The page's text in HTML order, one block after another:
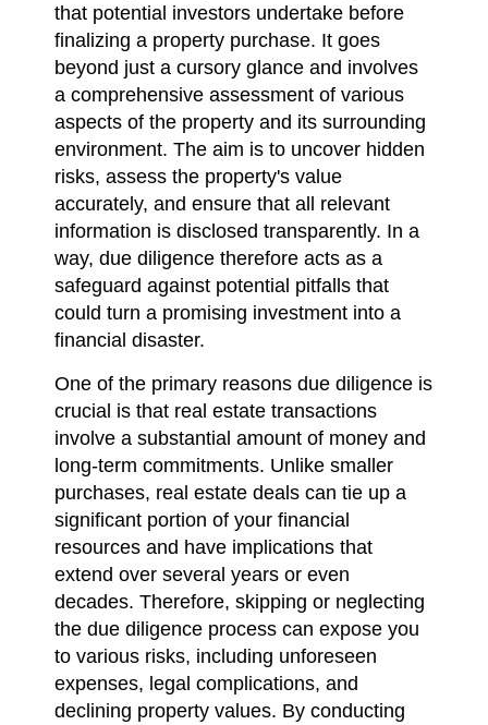
that potential investors undertake before
finalizing a property purchase. It goes
beyond just a cursory glance and involves
a comprehensive assessment of various
aspects of the property and its surrounding
environment. The aim is to uncover hidden
risks, assess the property's value
accurately, and ensure that all relevant
information is disclosed transparently. In a
way, due diligence therefore acts as a
safeguard against potential pitfalls that
could turn a promising investment into a
financial disaster.
One of the primary reasons due diligence is
crucial is that real estate transactions
involve a substantial amount of money and
long-term commitments. Unlike smaller
purchases, real estate deals can tie up a
significant portion of your financial
resources and have implications that
extend over several years or even
decades. Therefore, skipping or neglecting
the due diligence process can expose you
to various risks, including unforeseen
expenses, legal complications, and
declining property values. By conducting